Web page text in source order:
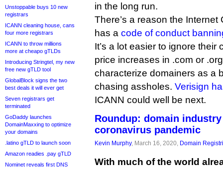
Unstoppable buys 10 new
registrars
ICANN cleaning house, cans
four more registrars
ICANN to throw millions
more at cheapo gTLDs
Introducing Stringtel, my new
free new gTLD tool
GlobalBlock signs the two
best deals it will ever get
Seven registrars get
terminated
GoDaddy launches
DomainMaxxing to optimize
your domains
.latino gTLD to launch soon
Amazon readies .pay gTLD
Nominet reveals first DNS
in the long run.
There’s a reason the
has a code of conduct
It’s a lot easier to ignore their
price increases in .com or
characterize domainers as a
chasing assholes. Verisign
ICANN could well be next.
Roundup: domain
coronavirus pandemic
Kevin Murphy, March 16, 2020, Domain
With much of the world